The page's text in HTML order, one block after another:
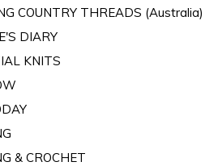
COUNTRY THREADS (Australia)
DIARY
KNITS
& CROCHET